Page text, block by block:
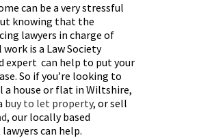
can be a very stressful
knowing that the
lawyers in charge of
is a Law Society
expert can help to put your
So if you’re looking to
a house or flat in Wiltshire,
buy to let property, or sell
, our locally based
can help.